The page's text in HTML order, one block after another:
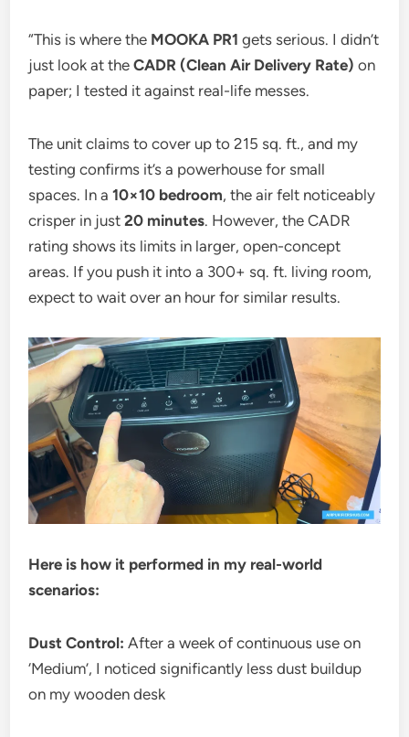
“This is where the MOOKA PR1 gets serious. I didn’t
just look at theCADR (Clean Air Delivery Rate) on
paper; I tested it against real-life messes.
The unit claims to cover up to 215 sq. ft., and my
testing confirms it’s a powerhouse for small
spaces. In a10×10 bedroom, the air felt noticeably
crisper in just20 minutes. However, the CADR
rating shows its limits in larger, open-concept
areas. If you push it into a 300+ sq. ft. living room,
expect to wait over an hour for similar results.
Here is how it performed in my real-world
scenarios:
Dust Control: After a week of continuous use on
‘Medium’, I noticed significantly less dust buildup
on my wooden desk